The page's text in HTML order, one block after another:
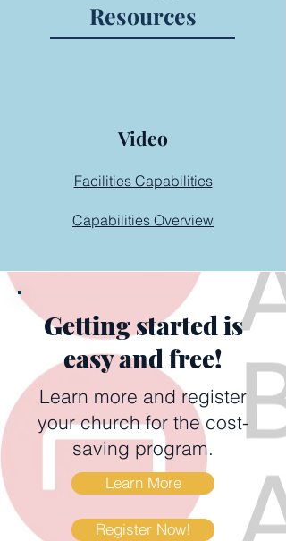
Resources
Video
Facilities Capabilities
Capabilities Overview
Getting started is
easy and free!
Learn more and register
your church for the cost-
saving program.
Learn More
Register Now!